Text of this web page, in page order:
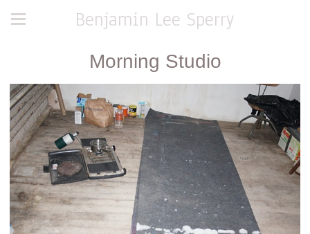
Benjamin Lee Sperry
Morning Studio